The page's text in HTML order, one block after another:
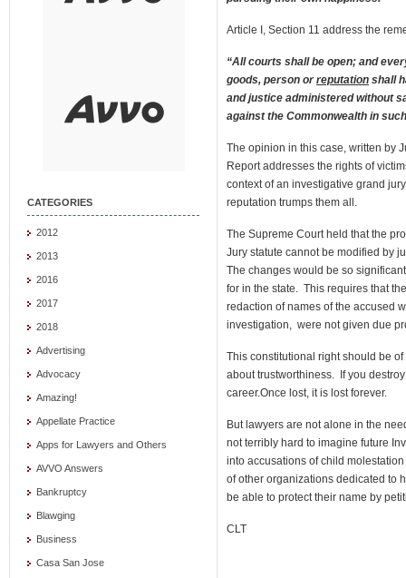
CATEGORIES
2012
2013
2016
2017
2018
Advertising
Advocacy
Amazing!
Appellate Practice
Apps for Lawyers and Others
AVVO Answers
Bankruptcy
Blawging
Business
Casa San Jose
Article I, Section 11 address the
“All courts shall be open; and
goods, person orreputation shall
and justice administered without
against the Commonwealth in
The opinion in this case, written by
Report addresses the rights of
context of an investigative grand
reputation trumps them all.
The Supreme Court held that the
Jury statute cannot be modified by
The changes would be so
for in the state. This requires that
redaction of names of the accused
investigation, were not given due
This constitutional right should be
about trustworthiness. If you
career.Once lost, it is lost forever.
But lawyers are not alone in the
not terribly hard to imagine future
into accusations of child
of other organizations dedicated to
be able to protect their name by
CLT